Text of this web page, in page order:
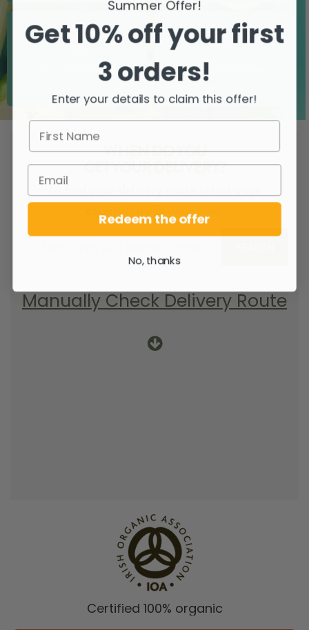
Zero airfreight
Over 5000 trees
WHEN DO YOU
GET YOUR DELIVERY?
county/city & your area.
Manually Check Delivery Route
Certified 100% organic
Summer Offer!
Get 10% off your first
3 orders!
Enter your details to claim this offer!
Redeem the offer
No, thanks